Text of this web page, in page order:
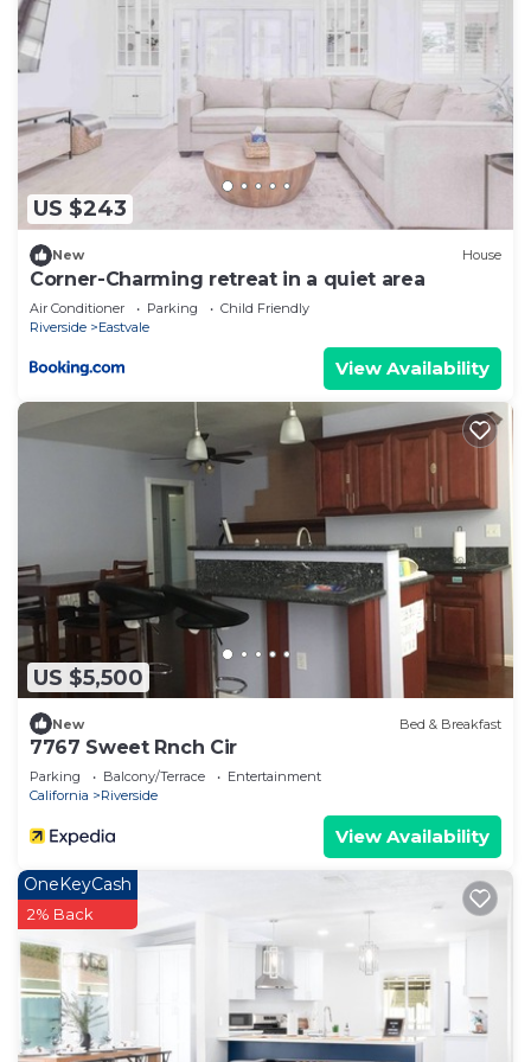
US $243
New House
Corner-Charming retreat in a quiet area
Air Conditioner Parking
Child Friendly
Riverside
Eastvale
View Availability
US $5,500
New Bed & Breakfast
7767 Sweet Rnch Cir
Parking Balcony/Terrace
Entertainment
California
Riverside
View Availability
OneKeyCash
2% Back